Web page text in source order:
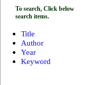
To search, Click below
search items.
Title
Author
Year
Keyword